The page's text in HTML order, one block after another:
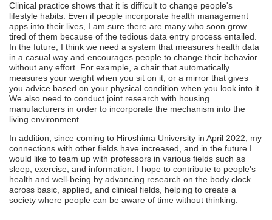
Clinical practice shows that it is difficult to change people's
lifestyle habits. Even if people incorporate health management
apps into their lives, I am sure there are many who soon grow
tired of them because of the tedious data entry process entailed.
In the future, I think we need a system that measures health data
in a casual way and encourages people to change their behavior
without any effort. For example, a chair that automatically
measures your weight when you sit on it, or a mirror that gives
you advice based on your physical condition when you look into it.
We also need to conduct joint research with housing
manufacturers in order to incorporate the mechanism into the
living environment.
In addition, since coming to Hiroshima University in April 2022, my
connections with other fields have increased, and in the future I
would like to team up with professors in various fields such as
sleep, exercise, and information. I hope to contribute to people's
health and well-being by advancing research on the body clock
across basic, applied, and clinical fields, helping to create a
society where people can be aware of time without thinking.